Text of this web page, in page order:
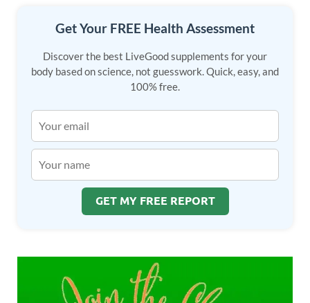
Get Your FREE Health Assessment
Discover the best LiveGood supplements for your
body based on science, not guesswork. Quick, easy, and
100% free.
GET MY FREE REPORT